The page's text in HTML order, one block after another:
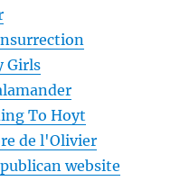
Girls
To Hoyt
de l'Olivier
website